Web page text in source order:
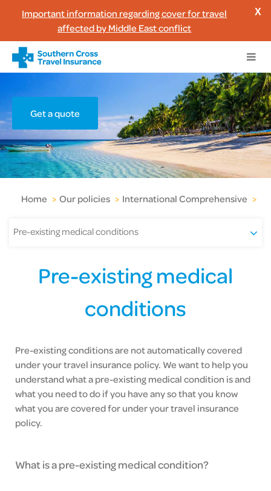
Important information regarding cover for travel
affected by Middle East conflict
X
Get a quote
Home > Our policies > International Comprehensive >
Pre-existing medical conditions
Pre-existing medical
conditions
Pre-existing conditions are not automatically covered
under your travel insurance policy. We want to help you
understand what a pre-existing medical condition is and
what you need to do if you have any so that you know
what you are covered for under your travel insurance
policy.
What is a pre-existing medical condition?